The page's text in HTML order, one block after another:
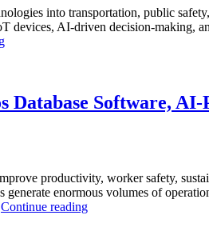
into transportation, public
devices, AI-driven decision-making,
“How
City
Infrastructure
Operational
Intelligence,
and
Software,
productivity, worker safety,
enormous volumes of
Continue reading“How